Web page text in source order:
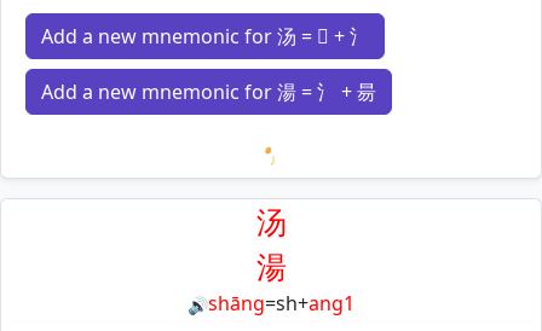
Add a new mnemonic for 汤 = 𠃓 + 氵
Add a new mnemonic for 湯 = 氵 + 昜
Loading mnemonics…
汤
湯
🔊shāng=sh+ang1